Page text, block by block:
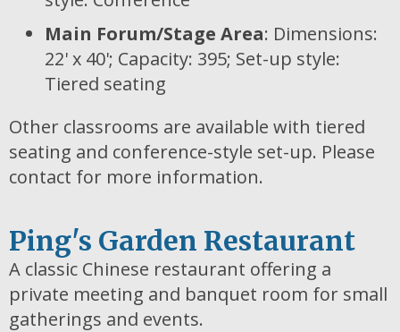
Main Forum/Stage Area: Dimensions:
22' x 40'; Capacity: 395; Set-up style:
Tiered seating
Other classrooms are available with tiered
seating and conference-style set-up. Please
contact for more information.
Ping's Garden Restaurant
A classic Chinese restaurant offering a
private meeting and banquet room for small
gatherings and events.